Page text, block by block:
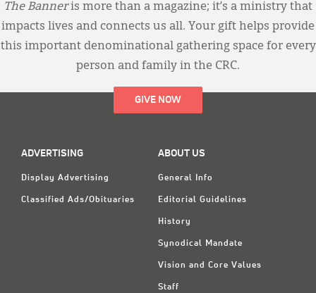
The Banneris more than a magazine; it’s a ministry that
impacts lives and connects us all. Your gift helps provide
this important denominational gathering space for every
person and family in the CRC.
GIVE NOW
ADVERTISING
Display Advertising
Classified Ads/Obituaries
ABOUT US
General Info
Editorial Guidelines
History
Synodical Mandate
Vision and Core Values
Staff